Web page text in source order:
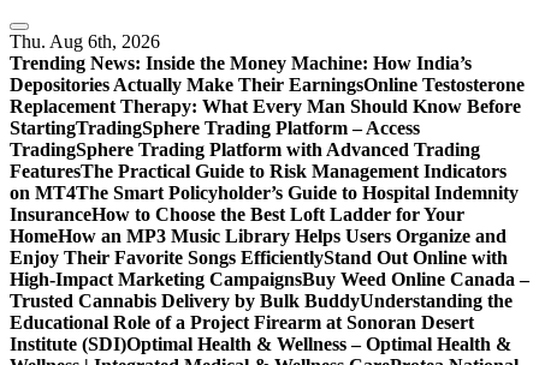
Skip
to
content
Thu. Aug 6th, 2026
Trending News: Inside the Money Machine: How India’s
Depositories Actually Make Their EarningsOnline Testosterone
Replacement Therapy: What Every Man Should Know Before
StartingTradingSphere Trading Platform – Access
TradingSphere Trading Platform with Advanced Trading
FeaturesThe Practical Guide to Risk Management Indicators
on MT4The Smart Policyholder’s Guide to Hospital Indemnity
InsuranceHow to Choose the Best Loft Ladder for Your
HomeHow an MP3 Music Library Helps Users Organize and
Enjoy Their Favorite Songs EfficientlyStand Out Online with
High-Impact Marketing CampaignsBuy Weed Online Canada –
Trusted Cannabis Delivery by Bulk BuddyUnderstanding the
Educational Role of a Project Firearm at Sonoran Desert
Institute (SDI)Optimal Health & Wellness – Optimal Health &